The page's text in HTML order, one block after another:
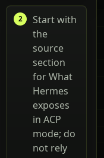
Start with
the
source
section
for What
Hermes
exposes
in ACP
mode; do
not rely